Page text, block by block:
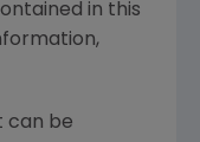
in this
can be